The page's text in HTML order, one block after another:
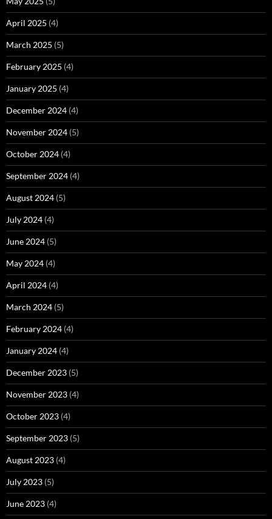
April 2025 (4)
March 2025 (5)
February 2025 (4)
January 2025 (4)
December 2024 (4)
November 2024 (5)
October 2024 (4)
September 2024 (4)
August 2024 (5)
July 2024 (4)
June 2024 (5)
May 2024 (4)
April 2024 (4)
March 2024 (5)
February 2024 (4)
January 2024 (4)
December 2023 (5)
November 2023 (4)
October 2023 (4)
September 2023 (5)
August 2023 (4)
July 2023 (5)
June 2023 (4)